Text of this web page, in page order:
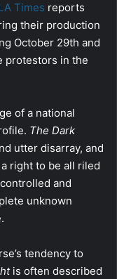
Times reports
their production
October 29th and
protestors in the
of a national
The Dark
utter disarray, and
right to be all riled
and
unknown
tendency to
is often described